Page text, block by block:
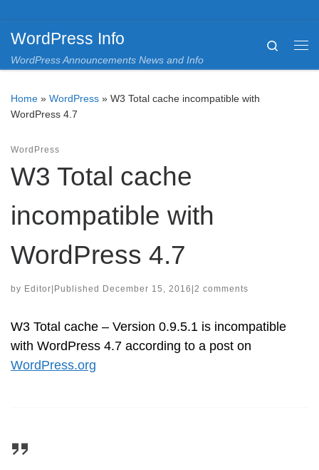
WordPress Info
WordPress Announcements News and Info
Search
Home » WordPress » W3 Total cache incompatible with
WordPress 4.7
WordPress
W3 Total cache
incompatible with
WordPress 4.7
by Editor Published December 15, 2016 2 comments
W3 Total cache – Version 0.9.5.1 is incompatible
with WordPress 4.7 according to a post on
WordPress.org